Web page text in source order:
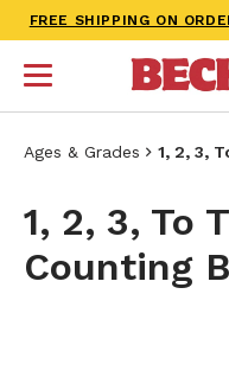
FREE SHIPPING ON
Ages & Grades 1, 2, 3,
1, 2, 3, To
Counting